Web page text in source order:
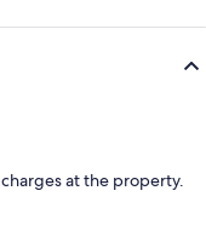
at the property.